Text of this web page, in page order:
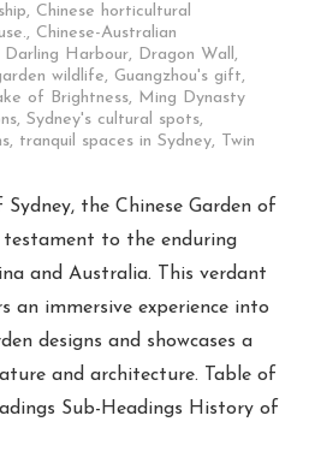
, Chinese horticultural
, Chinese-Australian
Darling Harbour, Dragon Wall,
wildlife, Guangzhou's gift,
of Brightness, Ming Dynasty
, Sydney's cultural spots,
, tranquil spaces in Sydney, Twin
the Chinese Garden of
testament to the enduring
and Australia. This verdant
an immersive experience into
designs and showcases a
and architecture. Table of
Sub-Headings History of